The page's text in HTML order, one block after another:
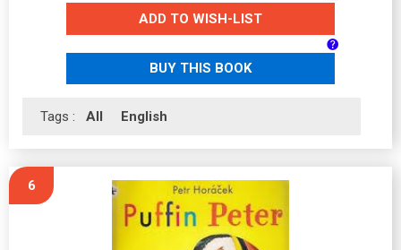
ADD TO WISH-LIST
BUY THIS BOOK
Tags : All English
6